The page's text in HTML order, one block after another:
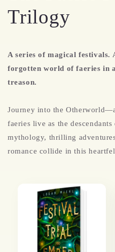
Trilogy
A series of magical festivals.
forgotten world of faeries in
treason.
Journey into the
faeries live as the
mythology, thrilling
romance collide in this